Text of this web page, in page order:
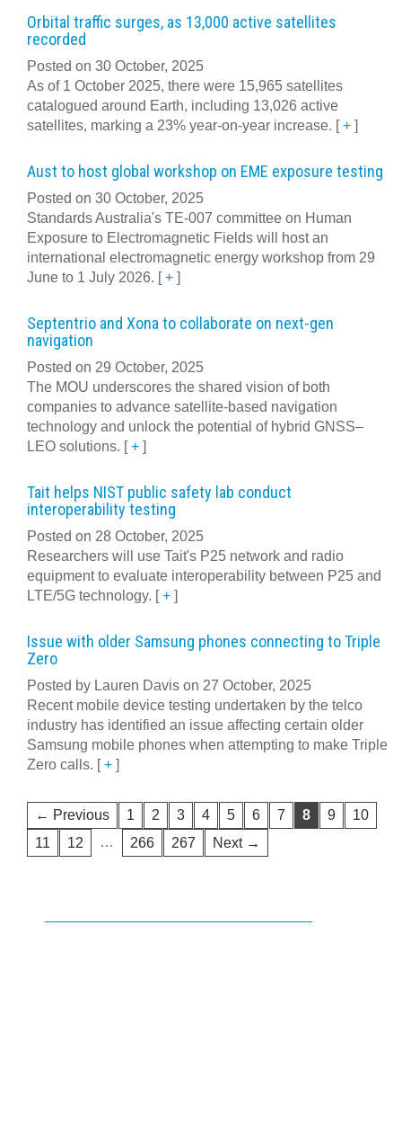
Orbital traffic surges, as 13,000 active satellites
recorded
Posted on 30 October, 2025
As of 1 October 2025, there were 15,965 satellites
catalogued around Earth, including 13,026 active
satellites, marking a 23% year-on-year increase. [+ ]
Aust to host global workshop on EME exposure testing
Posted on 30 October, 2025
Standards Australia's TE-007 committee on Human
Exposure to Electromagnetic Fields will host an
international electromagnetic energy workshop from 29
June to 1 July 2026. [+ ]
Septentrio and Xona to collaborate on next-gen
navigation
Posted on 29 October, 2025
The MOU underscores the shared vision of both
companies to advance satellite-based navigation
technology and unlock the potential of hybrid GNSS–
LEO solutions. [+ ]
Tait helps NIST public safety lab conduct
interoperability testing
Posted on 28 October, 2025
Researchers will use Tait's P25 network and radio
equipment to evaluate interoperability between P25 and
LTE/5G technology. [+ ]
Issue with older Samsung phones connecting to Triple
Zero
Posted by Lauren Davis on 27 October, 2025
Recent mobile device testing undertaken by the telco
industry has identified an issue affecting certain older
Samsung mobile phones when attempting to make Triple
Zero calls. [+ ]
← Previous 1 2 3 4 5 6 7 8 9
10
11
12 … 266 267 Next →